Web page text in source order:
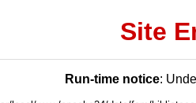
Site
Run-time notice: